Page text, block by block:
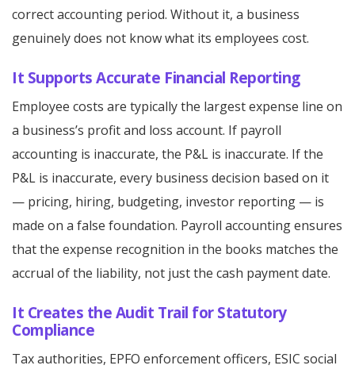
correct accounting period. Without it, a business
genuinely does not know what its employees cost.
It Supports Accurate Financial Reporting
Employee costs are typically the largest expense line on
a business’s profit and loss account. If payroll
accounting is inaccurate, the P&L is inaccurate. If the
P&L is inaccurate, every business decision based on it
— pricing, hiring, budgeting, investor reporting — is
made on a false foundation. Payroll accounting ensures
that the expense recognition in the books matches the
accrual of the liability, not just the cash payment date.
It Creates the Audit Trail for Statutory
Compliance
Tax authorities, EPFO enforcement officers, ESIC social